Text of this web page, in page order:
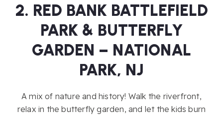
2. RED BANK BATTLEFIELD
PARK & BUTTERFLY
GARDEN – NATIONAL
PARK, NJ
A mix of nature and history! Walk the riverfront,
relax in the butterfly garden, and let the kids burn